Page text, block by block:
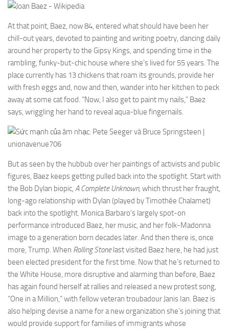
At that point, Baez, now 84, entered what should have been her
chill-out years, devoted to painting and writing poetry, dancing daily
around her property to the Gipsy Kings, and spending time in the
rambling, funky-but-chic house where she’s lived for 55 years. The
place currently has 13 chickens that roam its grounds, provide her
with fresh eggs and, now and then, wander into her kitchen to peck
away at some cat food. “Now, I also get to paint my nails,” Baez
says, wriggling her hand to reveal aqua-blue fingernails.
But as seen by the hubbub over her paintings of activists and public
figures, Baez keeps getting pulled back into the spotlight. Start with
the Bob Dylan biopic, A Complete Unknown, which thrust her fraught,
long-ago relationship with Dylan (played by Timothée Chalamet)
back into the spotlight. Monica Barbaro’s largely spot-on
performance introduced Baez, her music, and her folk-Madonna
image to a generation born decades later. And then there is, once
more, Trump. When Rolling Stonelast visited Baez here, he had just
been elected president for the first time. Now that he’s returned to
the White House, more disruptive and alarming than before, Baez
has again found herself at rallies and released a new protest song,
“One in a Million,” with fellow veteran troubadour Janis Ian. Baez is
also helping devise a name for a new organization she’s joining that
would provide support for families of immigrants whose